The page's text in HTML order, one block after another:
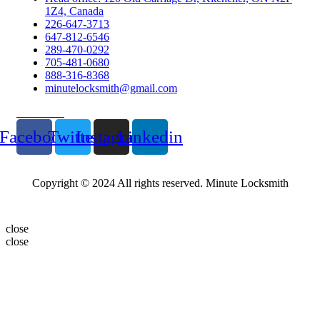
1Z4, Canada
226-647-3713
647-812-6546
289-470-0292
705-481-0680
888-316-8368
minutelocksmith@gmail.com
TwitterInstagramLinkedin
Copyright © 2024 All rights reserved. Minute Locksmith
close
close